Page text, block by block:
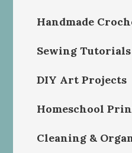
Handmade
Sewing Tutorials
DIY Art Projects
Homeschool
Cleaning &